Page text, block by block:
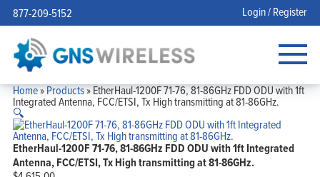
877-209-5152 Login / Register
Home»Products»EtherHaul-1200F 71-76, 81-86GHz FDD ODU with 1ft
Integrated Antenna, FCC/ETSI, Tx High transmitting at 81-86GHz.
🔍
EtherHaul-1200F 71-76, 81-86GHz FDD ODU with 1ft Integrated
Antenna, FCC/ETSI, Tx High transmitting at 81-86GHz.